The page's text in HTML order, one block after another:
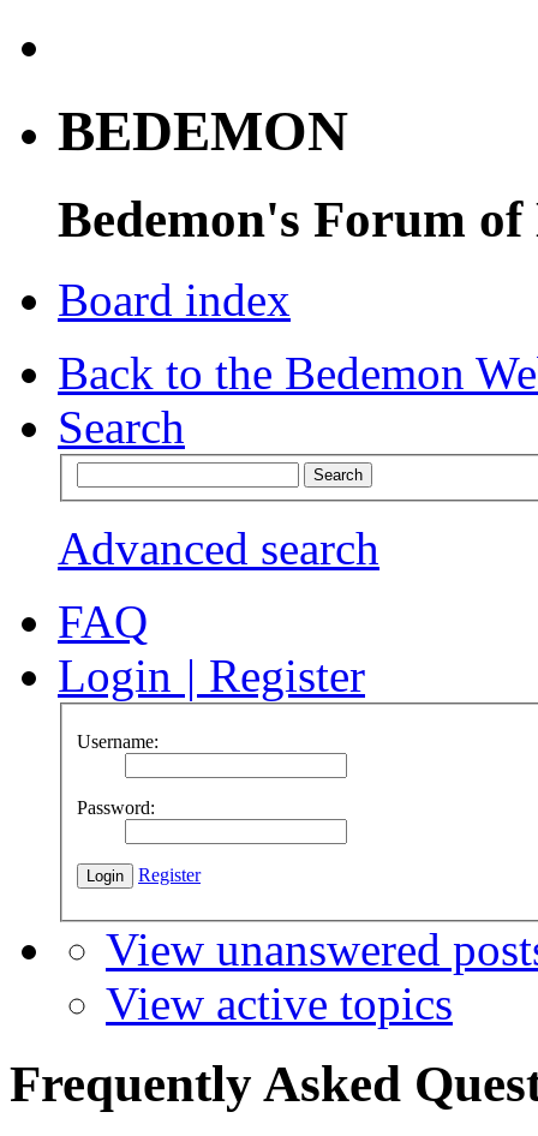
BEDEMON
Bedemon's Forum of
Board index
Back to the Bedemon
Search
Advanced search
FAQ
Login | Register
Username:
Password:
Register
View unanswered
View active topics
Frequently Asked